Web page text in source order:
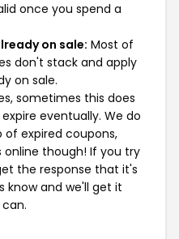
once you spend a
on sale: Most of
don't stack and apply
on sale.
sometimes this does
eventually. We do
expired coupons,
though! If you try
the response that it's
know and we'll get it